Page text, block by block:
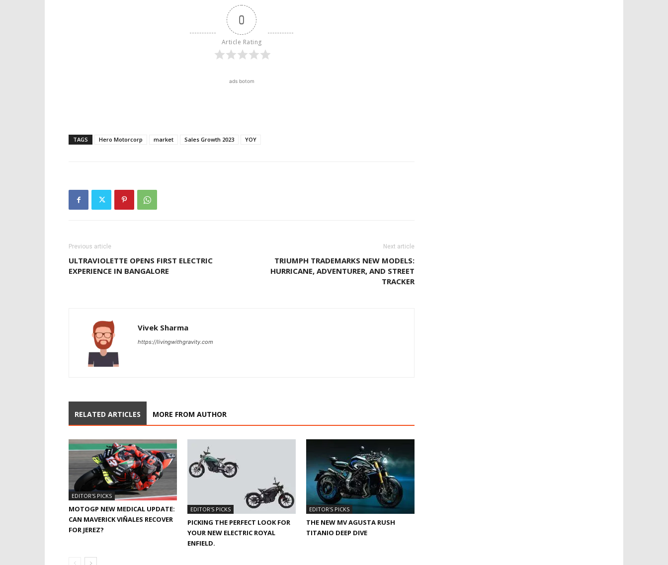
0
Article Rating
ads botom
TAGS Hero Motorcorp market Sales Growth 2023 YOY
Previous article
ULTRAVIOLETTE OPENS FIRST ELECTRIC
EXPERIENCE IN BANGALORE
Next article
TRIUMPH TRADEMARKS NEW MODELS:
HURRICANE, ADVENTURER, AND STREET
TRACKER
Vivek Sharma
https://livingwithgravity.com
RELATED ARTICLES MORE FROM AUTHOR
EDITOR'S PICKS
MOTOGP NEW MEDICAL UPDATE:
CAN MAVERICK VIÑALES RECOVER
FOR JEREZ?
EDITOR'S PICKS
PICKING THE PERFECT LOOK FOR
YOUR NEW ELECTRIC ROYAL
ENFIELD.
EDITOR'S PICKS
THE NEW MV AGUSTA RUSH
TITANIO DEEP DIVE